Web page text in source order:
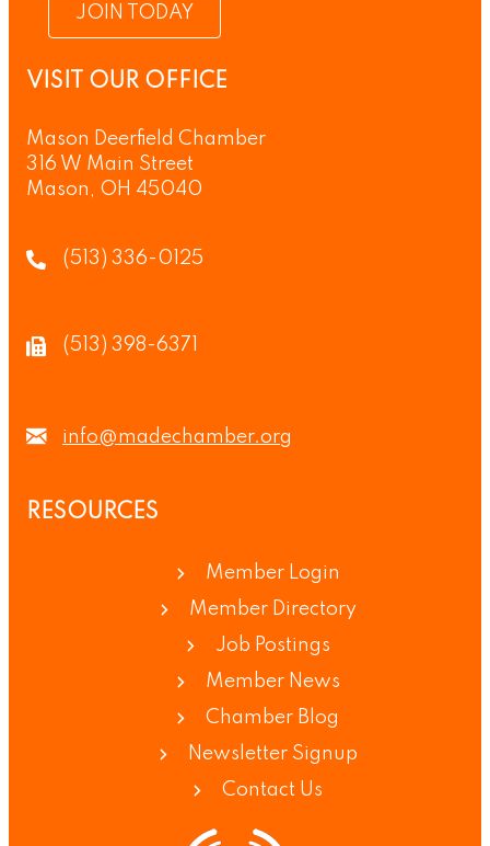
JOIN TODAY
VISIT OUR OFFICE
Mason Deerfield Chamber
316 W Main Street
Mason, OH 45040
(513) 336-0125
(513) 398-6371
info@madechamber.org
RESOURCES
Member Login
Member Directory
Job Postings
Member News
Chamber Blog
Newsletter Signup
Contact Us